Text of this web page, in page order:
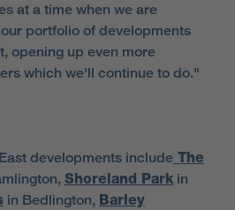
at a time when we are
portfolio of developments
opening up even more
which we'll continue to do."
developments include The
Shoreland Parkin
in Bedlington, Barley